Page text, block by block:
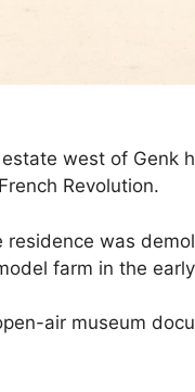
west of Genk
Revolution.
was
farm in the
air museum